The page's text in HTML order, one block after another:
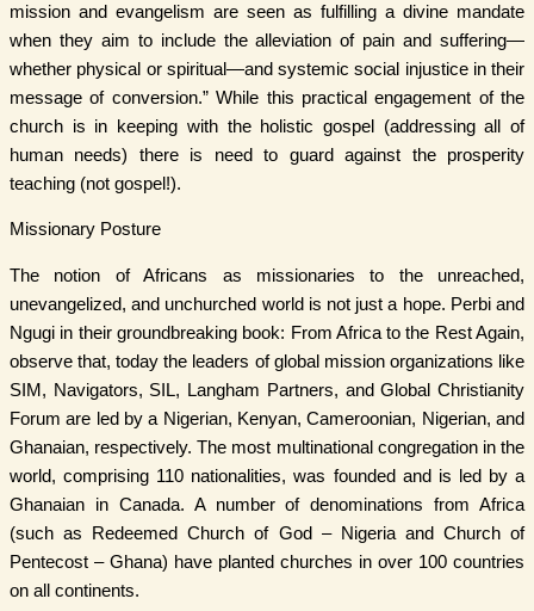
mission and evangelism are seen as fulfilling a divine mandate
when they aim to include the alleviation of pain and suffering—
whether physical or spiritual—and systemic social injustice in their
message of conversion.” While this practical engagement of the
church is in keeping with the holistic gospel (addressing all of
human needs) there is need to guard against the prosperity
teaching (not gospel!).
Missionary Posture
The notion of Africans as missionaries to the unreached,
unevangelized, and unchurched world is not just a hope. Perbi and
Ngugi in their groundbreaking book: From Africa to the Rest Again,
observe that, today the leaders of global mission organizations like
SIM, Navigators, SIL, Langham Partners, and Global Christianity
Forum are led by a Nigerian, Kenyan, Cameroonian, Nigerian, and
Ghanaian, respectively. The most multinational congregation in the
world, comprising 110 nationalities, was founded and is led by a
Ghanaian in Canada. A number of denominations from Africa
(such as Redeemed Church of God – Nigeria and Church of
Pentecost – Ghana) have planted churches in over 100 countries
on all continents.